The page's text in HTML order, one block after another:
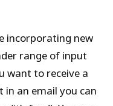
incorporating new
range of input
want to receive a
an email you can